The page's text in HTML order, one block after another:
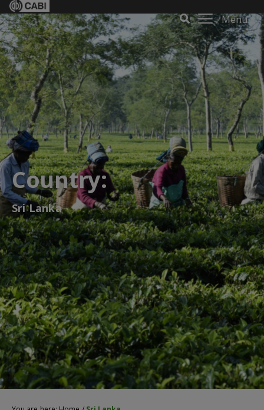
Menu
Country:
Sri Lanka